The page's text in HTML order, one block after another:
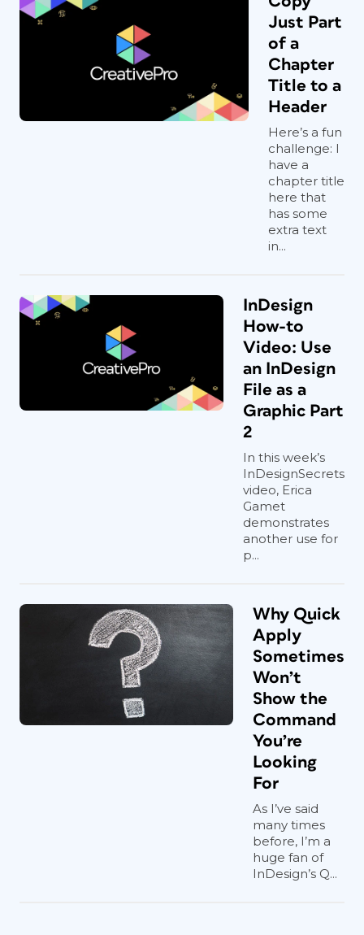
Just Part
of a
Chapter
Title to a
Header
Here’s a fun
challenge: I
have a
chapter title
here that
has some
extra text
in...
InDesign
How-to
Video: Use
an InDesign
File as a
Graphic Part
2
In this week’s
InDesignSecrets
video, Erica
Gamet
demonstrates
another use for
p...
Why Quick
Apply
Sometimes
Won’t
Show the
Command
You’re
Looking
For
As I’ve said
many times
before, I’m a
huge fan of
InDesign’s Q...